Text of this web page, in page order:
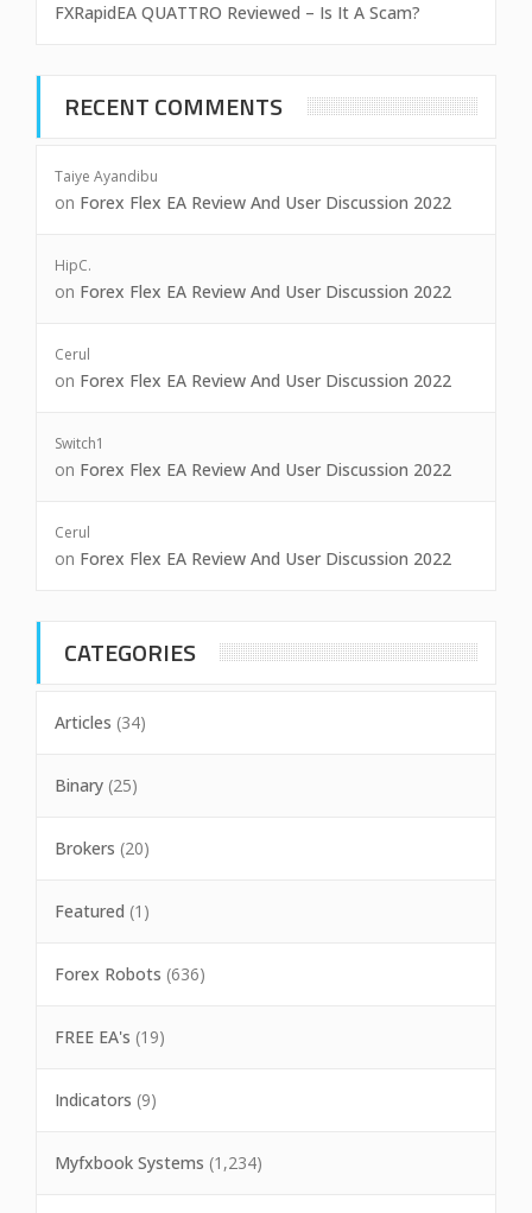
FXRapidEA QUATTRO Reviewed – Is It A Scam?
RECENT COMMENTS
Taiye Ayandibu
on Forex Flex EA Review And User Discussion 2022
HipC.
on Forex Flex EA Review And User Discussion 2022
Cerul
on Forex Flex EA Review And User Discussion 2022
Switch1
on Forex Flex EA Review And User Discussion 2022
Cerul
on Forex Flex EA Review And User Discussion 2022
CATEGORIES
Articles (34)
Binary (25)
Brokers (20)
Featured (1)
Forex Robots (636)
FREE EA's (19)
Indicators (9)
Myfxbook Systems (1,234)